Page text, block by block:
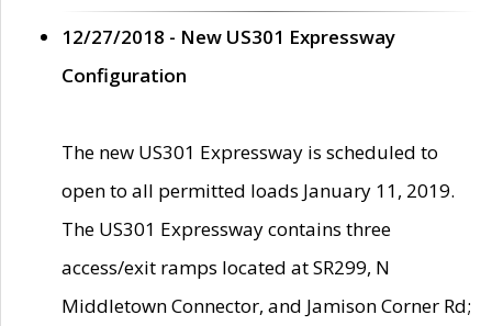
12/27/2018 - New US301 Expressway
Configuration
The new US301 Expressway is scheduled to
open to all permitted loads January 11, 2019.
The US301 Expressway contains three
access/exit ramps located at SR299, N
Middletown Connector, and Jamison Corner Rd;